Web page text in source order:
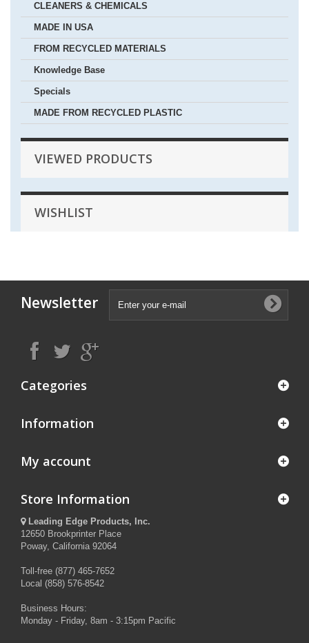
CLEANERS & CHEMICALS
MADE IN USA
FROM RECYCLED MATERIALS
Knowledge Base
Specials
MADE FROM RECYCLED PLASTIC
VIEWED PRODUCTS
WISHLIST
Newsletter
Categories
Information
My account
Store Information
Leading Edge Products, Inc.
12650 Brookprinter Place
Poway, California 92064
Toll-free (877) 465-7652
Local (858) 576-8542
Business Hours:
Monday - Friday, 8am - 3:15pm Pacific